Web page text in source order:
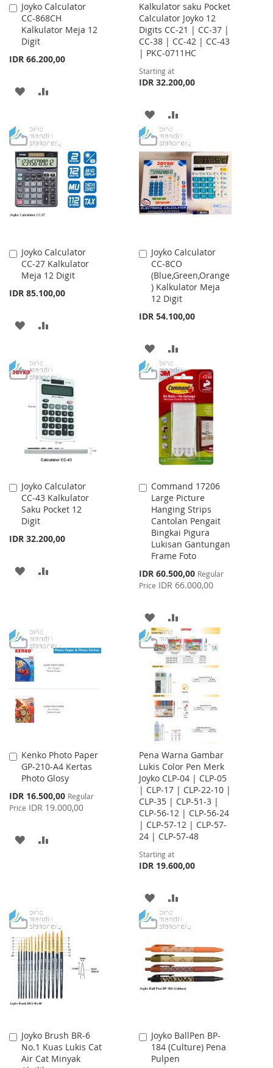
Joyko Calculator
CC-868CH
Kalkulator Meja 12
Digit
IDR 66.200,00
Add
to
Cart
ADD
WISH
LIST
COMPARE
Kalkulator saku Pocket
Calculator Joyko 12
Digits CC-21 | CC-37 |
CC-38 | CC-42 | CC-43
| PKC-0711HC
Starting at
IDR 32.200,00
ADD
TO
WISH
LIST
TO
COMPARE
Joyko Calculator
CC-27 Kalkulator
Meja 12 Digit
IDR 85.100,00
Add
to
Cart
ADD
WISH
LIST
COMPARE
Joyko Calculator
CC-8CO
(Blue,Green,Orange
) Kalkulator Meja
12 Digit
IDR 54.100,00
Add
to
Cart
ADD
TO
WISH
LIST
TO
COMPARE
Joyko Calculator
CC-43 Kalkulator
Saku Pocket 12
Digit
IDR 32.200,00
Add
to
Cart
ADD
LIST
Command 17206
Large Picture
Hanging Strips
Cantolan Pengait
Bingkai Pigura
Lukisan Gantungan
Frame Foto
Special
Price
IDR 60.500,00 Regular
Price IDR 66.000,00
Add
to
Cart
ADD
TO
WISH
LIST
TO
COMPARE
Kenko Photo Paper
GP-210-A4 Kertas
Photo Glosy
Special
Price
IDR 16.500,00 Regular
Price IDR 19.000,00
Add
to
Cart
ADD
Pena Warna Gambar
Lukis Color Pen Merk
Joyko CLP-04 | CLP-05
| CLP-17 | CLP-22-10 |
CLP-35 | CLP-51-3 |
CLP-56-12 | CLP-56-24
| CLP-57-12 | CLP-57-
24 | CLP-57-48
Starting at
IDR 19.600,00
ADD
TO
LIST
TO
Joyko Brush BR-6
No.1 Kuas Lukis Cat
Air Cat Minyak
Add
to
Cart
Joyko BallPen BP-
184 (Culture) Pena
Pulpen
Add
to
Cart